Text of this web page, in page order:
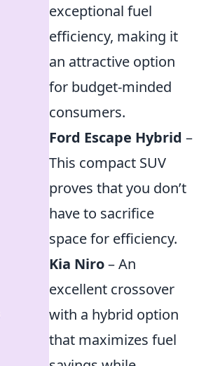
exceptional fuel
efficiency, making it
an attractive option
for budget-minded
consumers.
Ford Escape Hybrid –
This compact SUV
proves that you don’t
have to sacrifice
space for efficiency.
Kia Niro– An
excellent crossover
with a hybrid option
that maximizes fuel